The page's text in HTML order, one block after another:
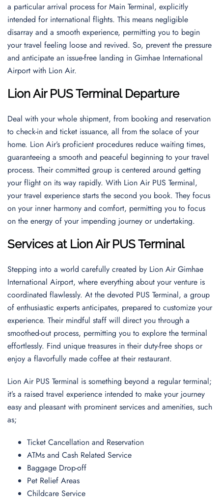
a particular arrival process for Main Terminal, explicitly
intended for international flights. This means negligible
disarray and a smooth experience, permitting you to begin
your travel feeling loose and revived. So, prevent the pressure
and anticipate an issue-free landing in Gimhae International
Airport with Lion Air.
Lion Air PUS Terminal Departure
Deal with your whole shipment, from booking and reservation
to check-in and ticket issuance, all from the solace of your
home. Lion Air’s proficient procedures reduce waiting times,
guaranteeing a smooth and peaceful beginning to your travel
process. Their committed group is centered around getting
your flight on its way rapidly. With Lion Air PUS Terminal,
your travel experience starts the second you book. They focus
on your inner harmony and comfort, permitting you to focus
on the energy of your impending journey or undertaking.
Services at Lion Air PUS Terminal
Stepping into a world carefully created by Lion Air Gimhae
International Airport, where everything about your venture is
coordinated flawlessly. At the devoted PUS Terminal, a group
of enthusiastic experts anticipates, prepared to customize your
experience. Their mindful staff will direct you through a
smoothed-out process, permitting you to explore the terminal
effortlessly. Find unique treasures in their duty-free shops or
enjoy a flavorfully made coffee at their restaurant.
Lion Air PUS Terminal is something beyond a regular terminal;
it’s a raised travel experience intended to make your journey
easy and pleasant with prominent services and amenities, such
as;
Ticket Cancellation and Reservation
ATMs and Cash Related Service
Baggage Drop-off
Pet Relief Areas
Childcare Service